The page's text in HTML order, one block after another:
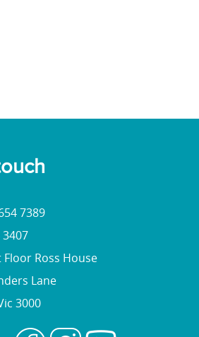
7389
3407
Ross House
Lane
3000